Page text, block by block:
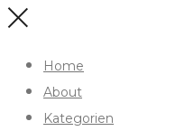
Home
About
Kategorien